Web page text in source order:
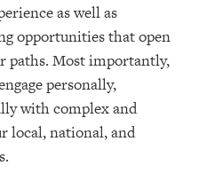
as well as
opportunities that open
paths. Most importantly,
personally,
with complex and
local, national, and